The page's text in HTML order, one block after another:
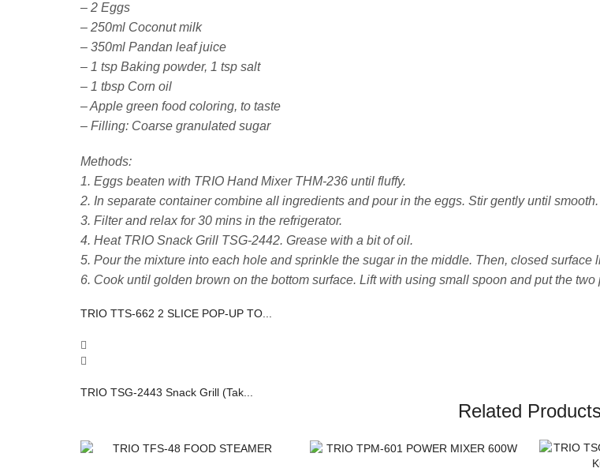
– 2 Eggs
– 250ml Coconut milk
– 350ml Pandan leaf juice
– 1 tsp Baking powder, 1 tsp salt
– 1 tbsp Corn oil
– Apple green food coloring, to taste
– Filling: Coarse granulated sugar
Methods:
1. Eggs beaten with TRIO Hand Mixer THM-236 until fluffy.
2. In separate container combine all ingredients and pour in the eggs. Stir gently until smooth.
3. Filter and relax for 30 mins in the refrigerator.
4. Heat TRIO Snack Grill TSG-2442. Grease with a bit of oil.
5. Pour the mixture into each hole and sprinkle the sugar in the middle. Then, closed surface
6. Cook until golden brown on the bottom surface. Lift with using small spoon and put the
TRIO TTS-662 2 SLICE POP-UP TO...
TRIO TSG-2443 Snack Grill (Tak...
Related